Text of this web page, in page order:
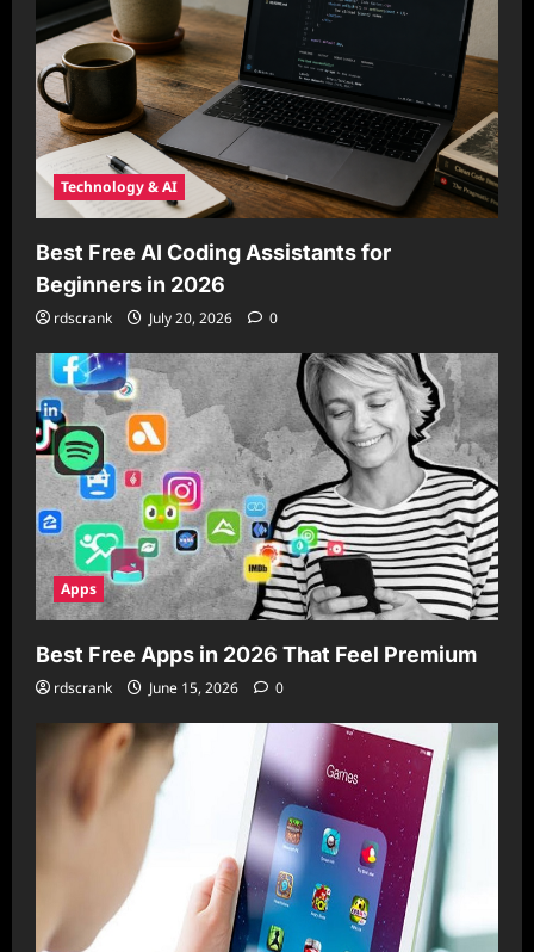
Technology & AI
Best Free AI Coding Assistants for
Beginners in 2026
rdscrank July 20, 2026 0
Apps
Best Free Apps in 2026 That Feel Premium
rdscrank June 15, 2026 0